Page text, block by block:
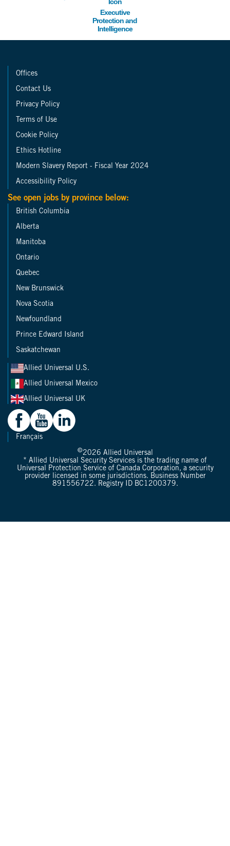
Executive
Protection and
Intelligence
Offices
Contact Us
Privacy Policy
Terms of Use
Cookie Policy
Ethics Hotline
Modern Slavery Report - Fiscal Year 2024
Accessibility Policy
See open jobs by province below:
British Columbia
Alberta
Manitoba
Ontario
Quebec
New Brunswick
Nova Scotia
Newfoundland
Prince Edward Island
Saskatchewan
Allied Universal U.S.
Allied Universal Mexico
Allied Universal UK
Français
©2026 Allied Universal
* Allied Universal Security Services is the trading name of
Universal Protection Service of Canada Corporation, a security
provider licensed in some jurisdictions. Business Number
891556722. Registry ID BC1200379.